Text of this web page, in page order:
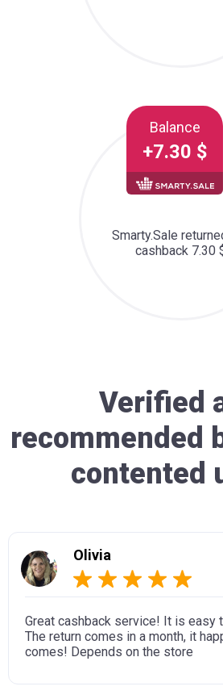
Balance
+7.30 $
Smarty.Sale
cashback 7.30
Verified
recommended
contented
Olivia
Great cashback service! It is easy
The return comes in a month, it
comes! Depends on the store